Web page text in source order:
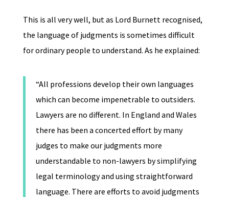
This is all very well, but as Lord Burnett recognised,
the language of judgments is sometimes difficult
for ordinary people to understand. As he explained:
“All professions develop their own languages
which can become impenetrable to outsiders.
Lawyers are no different. In England and Wales
there has been a concerted effort by many
judges to make our judgments more
understandable to non-lawyers by simplifying
legal terminology and using straightforward
language. There are efforts to avoid judgments